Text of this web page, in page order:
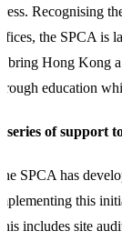
Recognising
the SPCA is
bring Hong Kong
education
series of support
SPCA has
this
includes site